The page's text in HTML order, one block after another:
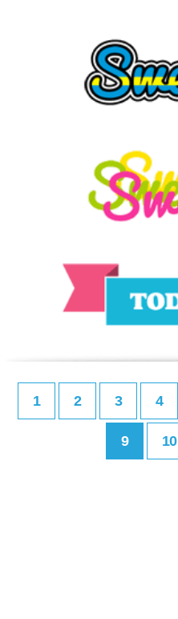
1 2 3 4
9 10